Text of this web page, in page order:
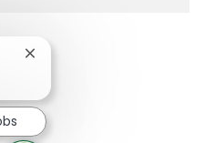
LinkedIn
via email
Close chatbot notification